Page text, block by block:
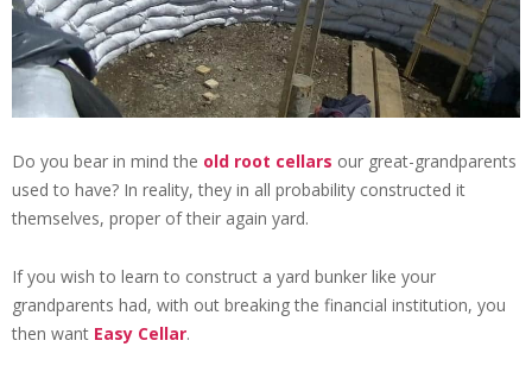
Do you bear in mind the old root cellars our great-grandparents
used to have? In reality, they in all probability constructed it
themselves, proper of their again yard.
If you wish to learn to construct a yard bunker like your
grandparents had, with out breaking the financial institution, you
then want Easy Cellar.